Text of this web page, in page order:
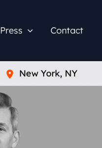
Press Contact
New York, NY